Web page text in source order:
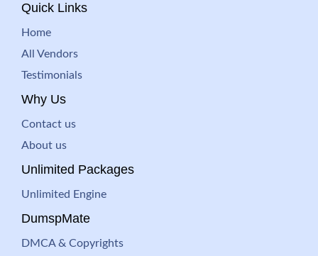
Quick Links
Home
All Vendors
Testimonials
Why Us
Contact us
About us
Unlimited Packages
Unlimited Engine
DumspMate
DMCA & Copyrights